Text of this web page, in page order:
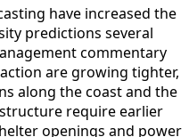
have increased the
predictions several
commentary
are growing tighter,
along the coast and the
require earlier
openings and power